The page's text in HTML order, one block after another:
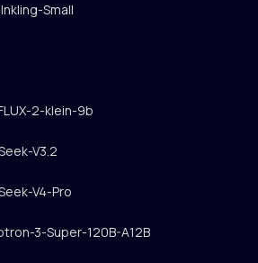
Inkling-Small
2-klein-9b
V3.2
V4-Pro
3-Super-120B-A12B